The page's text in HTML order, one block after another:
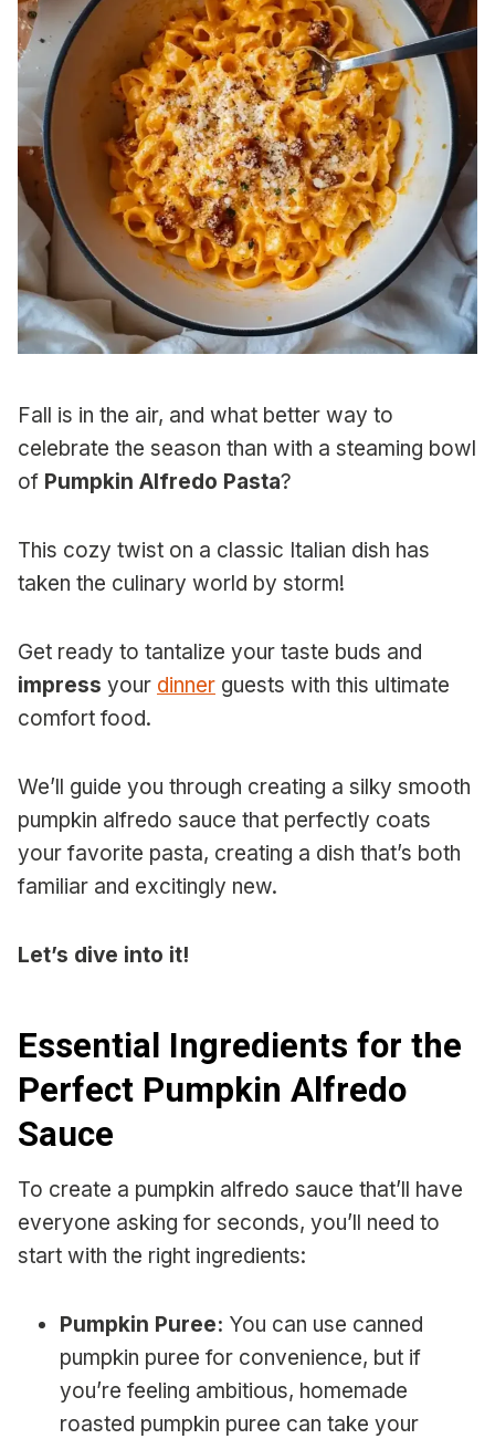
Fall is in the air, and what better way to
celebrate the season than with a steaming bowl
of Pumpkin Alfredo Pasta?
This cozy twist on a classic Italian dish has
taken the culinary world by storm!
Get ready to tantalize your taste buds and
impress your dinner guests with this ultimate
comfort food.
We’ll guide you through creating a silky smooth
pumpkin alfredo sauce that perfectly coats
your favorite pasta, creating a dish that’s both
familiar and excitingly new.
Let’s dive into it!
Essential Ingredients for the
Perfect Pumpkin Alfredo
Sauce
To create a pumpkin alfredo sauce that’ll have
everyone asking for seconds, you’ll need to
start with the right ingredients:
Pumpkin Puree: You can use canned
pumpkin puree for convenience, but if
you’re feeling ambitious, homemade
roasted pumpkin puree can take your